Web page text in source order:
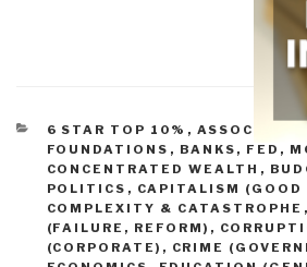
CATEGORIES
6 STAR TOP 10% ,
FOUNDATIONS , BANKS, FED,
CONCENTRATED WEALTH ,
POLITICS , CAPITALISM (GOOD
COMPLEXITY & CATASTROPHE ,
(FAILURE, REFORM) ,
(CORPORATE) , CRIME